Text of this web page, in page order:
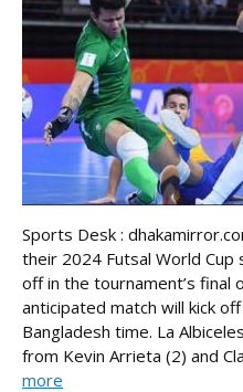
Sports Desk :
their 2024 Futsal World Cup
off in the tournament’s final
anticipated match will kick
Bangladesh time. La
from Kevin Arrieta (2) and
more